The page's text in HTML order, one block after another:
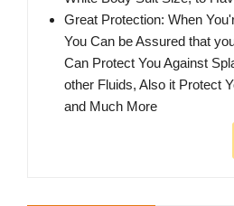
Great Protection: When
You Can be Assured that
Can Protect You Against
other Fluids, Also it Protect
and Much More